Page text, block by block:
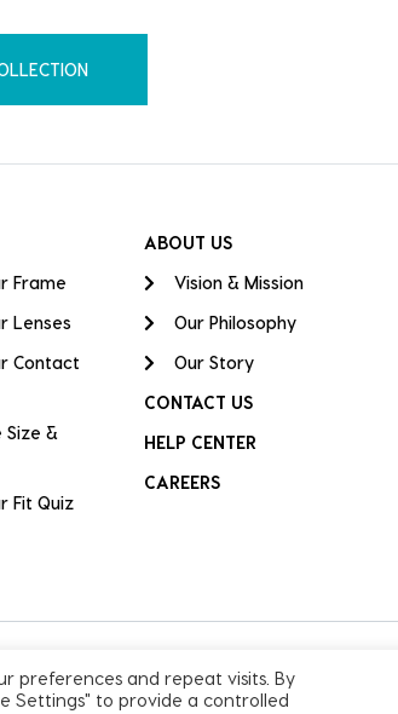
Frame
Lenses
Contact
&
Fit Quiz
ABOUT US
Vision & Mission
Our Philosophy
Our Story
CONTACT US
HELP CENTER
CAREERS
preferences and repeat visits. By
Settings" to provide a controlled